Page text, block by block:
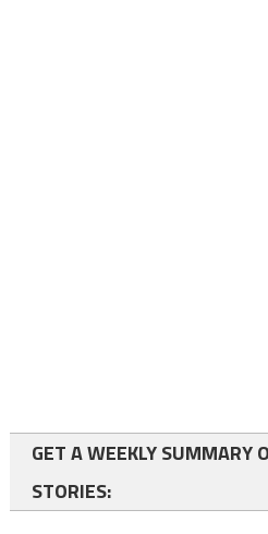
GET A WEEKLY SUMMARY
STORIES: